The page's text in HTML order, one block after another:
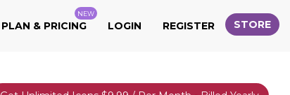
PLAN & PRICING
NEW
LOGIN REGISTER STORE